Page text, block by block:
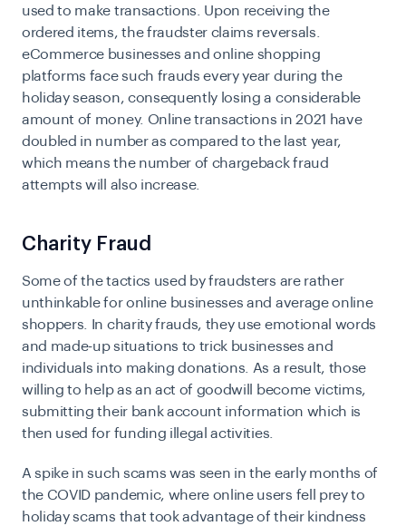
used to make transactions. Upon receiving the
ordered items, the fraudster claims reversals.
eCommerce businesses and online shopping
platforms face such frauds every year during the
holiday season, consequently losing a considerable
amount of money. Online transactions in 2021 have
doubled in number as compared to the last year,
which means the number of chargeback fraud
attempts will also increase.
Charity Fraud
Some of the tactics used by fraudsters are rather
unthinkable for online businesses and average online
shoppers. In charity frauds, they use emotional words
and made-up situations to trick businesses and
individuals into making donations. As a result, those
willing to help as an act of goodwill become victims,
submitting their bank account information which is
then used for funding illegal activities.
A spike in such scams was seen in the early months of
the COVID pandemic, where online users fell prey to
holiday scams that took advantage of their kindness